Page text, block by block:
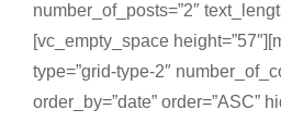
number_of_posts=”2″
[vc_empty_space
type=”grid-type-2″
order_by=”date” order=”ASC”